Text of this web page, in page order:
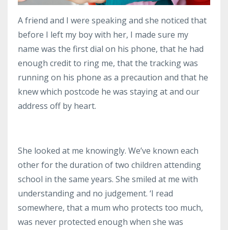
A friend and I were speaking and she noticed that
before I left my boy with her, I made sure my
name was the first dial on his phone, that he had
enough credit to ring me, that the tracking was
running on his phone as a precaution and that he
knew which postcode he was staying at and our
address off by heart.
She looked at me knowingly. We’ve known each
other for the duration of two children attending
school in the same years. She smiled at me with
understanding and no judgement. ‘I read
somewhere, that a mum who protects too much,
was never protected enough when she was